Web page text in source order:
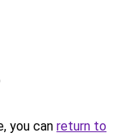
you can return to